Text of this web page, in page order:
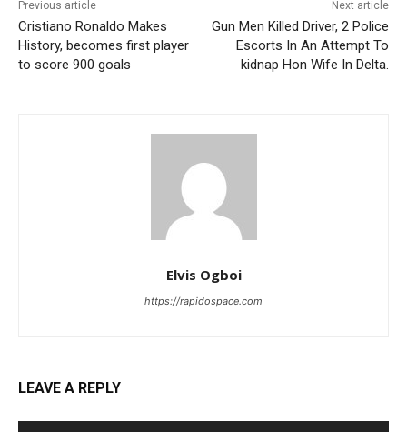
Previous article
Cristiano Ronaldo Makes
History, becomes first player
to score 900 goals
Next article
Gun Men Killed Driver, 2 Police
Escorts In An Attempt To
kidnap Hon Wife In Delta.
Elvis Ogboi
https://rapidospace.com
LEAVE A REPLY